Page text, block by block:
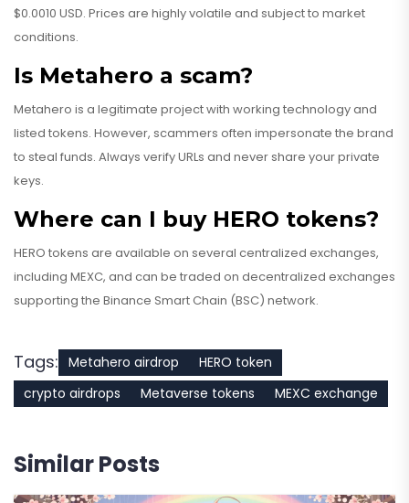
$0.0010 USD. Prices are highly volatile and subject to market
conditions.
Is Metahero a scam?
Metahero is a legitimate project with working technology and
listed tokens. However, scammers often impersonate the brand
to steal funds. Always verify URLs and never share your private
keys.
Where can I buy HERO tokens?
HERO tokens are available on several centralized exchanges,
including MEXC, and can be traded on decentralized exchanges
supporting the Binance Smart Chain (BSC) network.
Tags: Metahero airdrop
HERO token
crypto airdrops
Metaverse tokens MEXC exchange
Similar Posts